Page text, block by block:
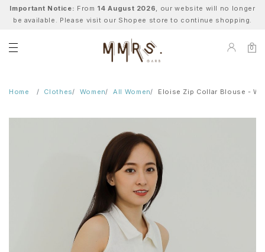
Important Notice: From 14 August 2026, our website will no longer
be available. Please visit our Shopee store to continue shopping.
0
Home Clothes Women All Women Eloise Zip Collar Blouse -